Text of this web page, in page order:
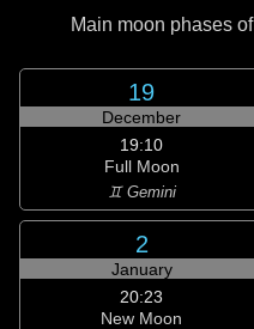
Main moon phases
19
December
19:10
Full Moon
♊ Gemini
2
January
20:23
New Moon